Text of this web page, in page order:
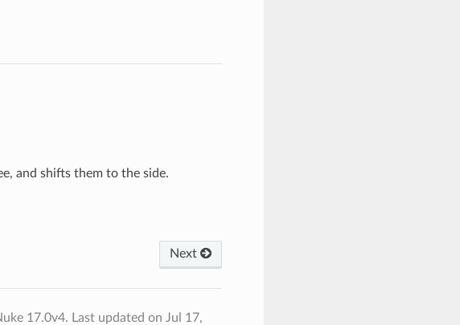
and shifts them to the side.
Next
17.0v4. Last updated on Jul 17,